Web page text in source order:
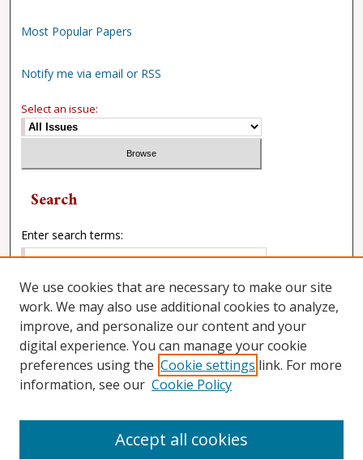
Most Popular Papers
Notify me via email or RSS
Select an issue:
Search
Enter search terms:
Select context to search:
Advanced Search
We use cookies that are necessary to make our site
work. We may also use additional cookies to analyze,
improve, and personalize our content and your
digital experience. You can manage your cookie
preferences using the Cookie settings link. For more
information, see our Cookie Policy
Accept all cookies